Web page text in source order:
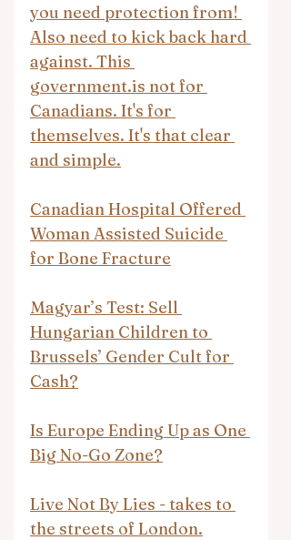
you need protection from!
Also need to kick back hard
against. This
government.is not for
Canadians. It's for
themselves. It's that clear
and simple.
Canadian Hospital Offered
Woman Assisted Suicide
for Bone Fracture
Magyar’s Test: Sell
Hungarian Children to
Brussels’ Gender Cult for
Cash?
Is Europe Ending Up as One
Big No-Go Zone?
Live Not By Lies - takes to
the streets of London.